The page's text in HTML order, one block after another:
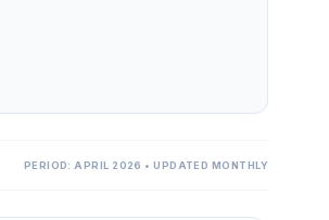
PERIOD: APRIL 2026 • UPDATED MONTHLY